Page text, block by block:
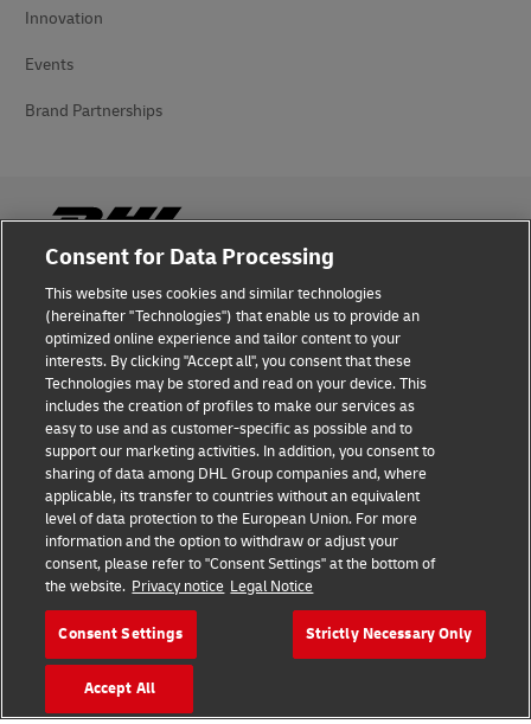
Innovation
Events
Brand Partnerships
Fraud Awareness
Legal Notice
Terms of Use
Privacy Notice
Additional Information
Cookie Settings
Follow Us
Consent for Data Processing
This website uses cookies and similar technologies
(hereinafter "Technologies") that enable us to provide an
optimized online experience and tailor content to your
interests. By clicking "Accept all", you consent that these
Technologies may be stored and read on your device. This
includes the creation of profiles to make our services as
easy to use and as customer-specific as possible and to
support our marketing activities. In addition, you consent to
sharing of data among DHL Group companies and, where
applicable, its transfer to countries without an equivalent
level of data protection to the European Union. For more
information and the option to withdraw or adjust your
consent, please refer to "Consent Settings" at the bottom of
the website. Privacy notice Legal Notice
Consent Settings Strictly Necessary Only
Accept All